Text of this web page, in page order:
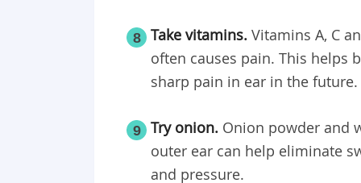
8 Take vitamins. Vitamins A, C
often causes pain. This helps
sharp pain in ear in the future.
9 Try onion. Onion powder and
outer ear can help eliminate
and pressure.